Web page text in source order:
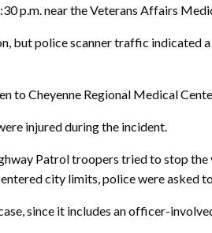
p.m. near the Veterans Affairs
but police scanner traffic indicated
Cheyenne Regional Medical
injured during the incident.
Patrol troopers tried to stop
city limits, police were asked
since it includes an officer-